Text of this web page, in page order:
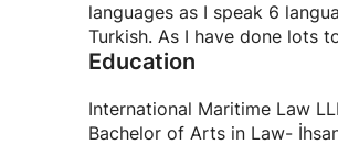
languages as I speak 6
Turkish. As I have done lots
Education
International Maritime Law
Bachelor of Arts in Law-